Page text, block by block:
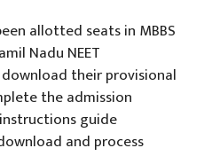
allotted seats in MBBS
Nadu NEET
their provisional
the admission
guide
and process